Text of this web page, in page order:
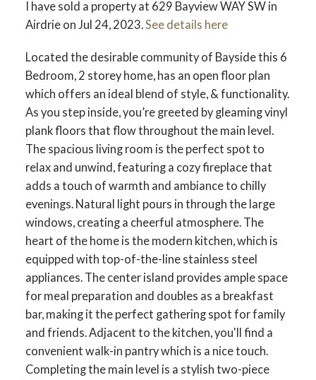
I have sold a property at 629 Bayview WAY SW in
Airdrie on Jul 24, 2023.See details here
Located the desirable community of Bayside this 6
Bedroom, 2 storey home, has an open floor plan
which offers an ideal blend of style, & functionality.
As you step inside, you’re greeted by gleaming vinyl
plank floors that flow throughout the main level.
The spacious living room is the perfect spot to
relax and unwind, featuring a cozy fireplace that
adds a touch of warmth and ambiance to chilly
evenings. Natural light pours in through the large
windows, creating a cheerful atmosphere. The
heart of the home is the modern kitchen, which is
equipped with top-of-the-line stainless steel
appliances. The center island provides ample space
for meal preparation and doubles as a breakfast
bar, making it the perfect gathering spot for family
and friends. Adjacent to the kitchen, you'll find a
convenient walk-in pantry which is a nice touch.
Completing the main level is a stylish two-piece